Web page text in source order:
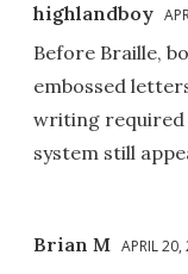
highlandboy
Before Braille,
embossed
writing required
system still
Brian M APRIL